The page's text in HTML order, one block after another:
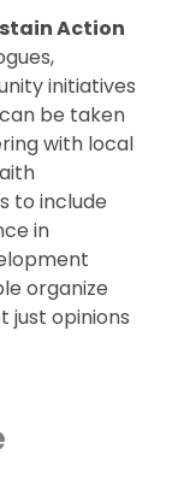
Action
initiatives
be taken
with local
to include
in
organize
just opinions